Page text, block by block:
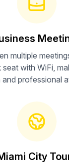
multiple
seat with WiFi,
and professional
City